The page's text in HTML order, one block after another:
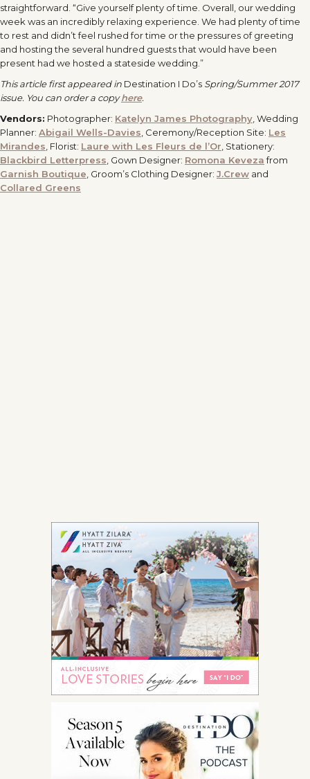
straightforward. “Give yourself plenty of time. Overall, our wedding
week was an incredibly relaxing experience. We had plenty of time
to rest and didn’t feel rushed for time or the pressures of greeting
and hosting the several hundred guests that would have been
present had we hosted a stateside wedding.”
This article first appeared in Destination I Do’s Spring/Summer 2017
issue. You can order a copyhere.
Vendors: Photographer: Katelyn James Photography , Wedding
Planner: Abigail Wells-Davies , Ceremony/Reception Site: Les
Mirandes , Florist: Laure with Les Fleurs de l’Or , Stationery:
Blackbird Letterpress , Gown Designer: Romona Kevezafrom
Garnish Boutique , Groom’s Clothing Designer: J.Crew and
Collared Greens